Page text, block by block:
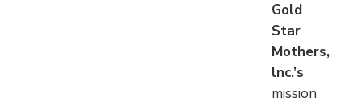
Gold
Star
Mothers,
lnc.’s
mission